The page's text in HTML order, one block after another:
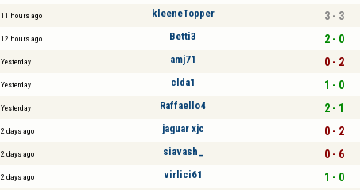
11 hours ago kleeneTopper 3 - 3
12 hours ago Betti3 2 - 0
Yesterday amj71 0 - 2
Yesterday clda1 1 - 0
Yesterday Raffaello4 2 - 1
2 days ago jaguar xjc 0 - 2
2 days ago siavash_ 0 - 6
2 days ago virlici61 1 - 0